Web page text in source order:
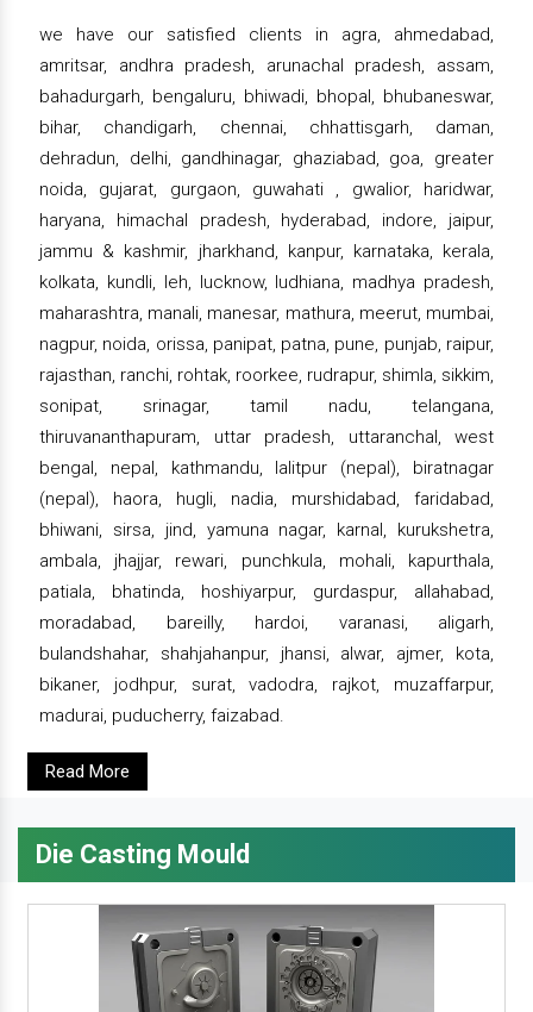
we have our satisfied clients in agra, ahmedabad,
amritsar, andhra pradesh, arunachal pradesh, assam,
bahadurgarh, bengaluru, bhiwadi, bhopal, bhubaneswar,
bihar, chandigarh, chennai, chhattisgarh, daman,
dehradun, delhi, gandhinagar, ghaziabad, goa, greater
noida, gujarat, gurgaon, guwahati , gwalior, haridwar,
haryana, himachal pradesh, hyderabad, indore, jaipur,
jammu & kashmir, jharkhand, kanpur, karnataka, kerala,
kolkata, kundli, leh, lucknow, ludhiana, madhya pradesh,
maharashtra, manali, manesar, mathura, meerut, mumbai,
nagpur, noida, orissa, panipat, patna, pune, punjab, raipur,
rajasthan, ranchi, rohtak, roorkee, rudrapur, shimla, sikkim,
sonipat, srinagar, tamil nadu, telangana,
thiruvananthapuram, uttar pradesh, uttaranchal, west
bengal, nepal, kathmandu, lalitpur (nepal), biratnagar
(nepal), haora, hugli, nadia, murshidabad, faridabad,
bhiwani, sirsa, jind, yamuna nagar, karnal, kurukshetra,
ambala, jhajjar, rewari, punchkula, mohali, kapurthala,
patiala, bhatinda, hoshiyarpur, gurdaspur, allahabad,
moradabad, bareilly, hardoi, varanasi, aligarh,
bulandshahar, shahjahanpur, jhansi, alwar, ajmer, kota,
bikaner, jodhpur, surat, vadodra, rajkot, muzaffarpur,
madurai, puducherry, faizabad.
Read More
Die Casting Mould